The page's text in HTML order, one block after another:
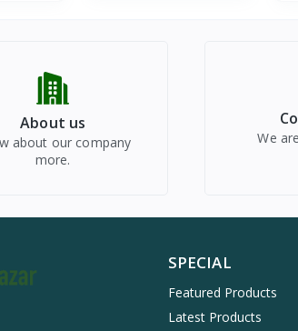
About us
about our company
more.
We
SPECIAL
Featured Products
Latest Products